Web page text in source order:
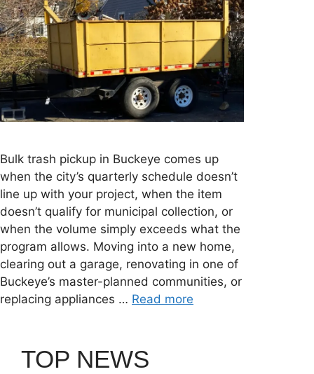
Bulk trash pickup in Buckeye comes up
when the city’s quarterly schedule doesn’t
line up with your project, when the item
doesn’t qualify for municipal collection, or
when the volume simply exceeds what the
program allows. Moving into a new home,
clearing out a garage, renovating in one of
Buckeye’s master-planned communities, or
replacing appliances … Read more
TOP NEWS